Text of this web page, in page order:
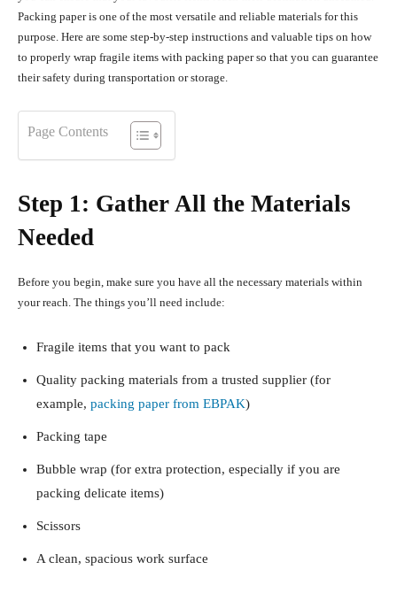
Packing paper is one of the most versatile and reliable materials for this
purpose. Here are some step-by-step instructions and valuable tips on how
to properly wrap fragile items with packing paper so that you can guarantee
their safety during transportation or storage.
Page Contents
Step 1: Gather All the Materials
Needed
Before you begin, make sure you have all the necessary materials within
your reach. The things you’ll need include:
Fragile items that you want to pack
Quality packing materials from a trusted supplier (for
example, packing paper from EBPAK)
Packing tape
Bubble wrap (for extra protection, especially if you are
packing delicate items)
Scissors
A clean, spacious work surface